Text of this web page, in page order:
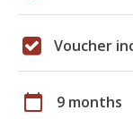
Voucher
calendar_today 9 months